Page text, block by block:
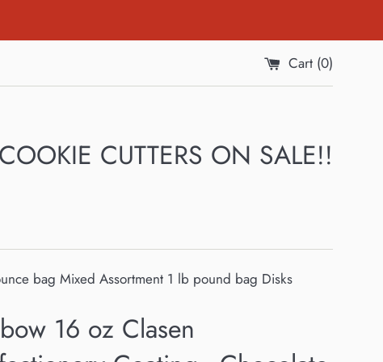
Cart (0)
CUTTERS ON SALE!!
bag Mixed Assortment 1 lb pound bag Disks
16 oz Clasen